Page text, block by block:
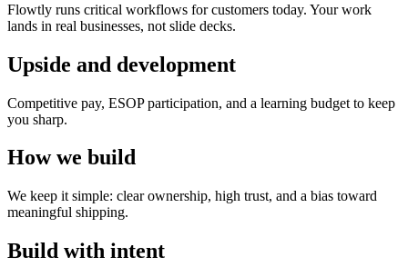
Flowtly runs critical workflows for customers today. Your work
lands in real businesses, not slide decks.
Upside and development
Competitive pay, ESOP participation, and a learning budget to keep
you sharp.
How we build
We keep it simple: clear ownership, high trust, and a bias toward
meaningful shipping.
Build with intent